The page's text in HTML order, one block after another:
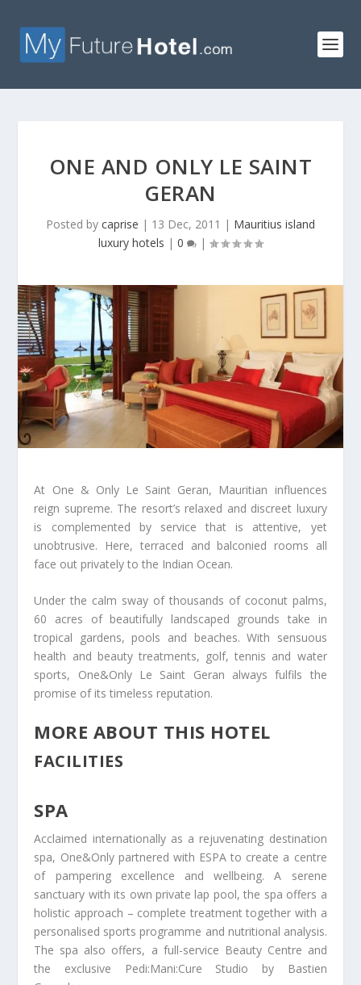
ONE AND ONLY LE SAINT
GERAN
Posted by caprise | 13 Dec, 2011 | Mauritius island
luxury hotels | 0 |
At One & Only Le Saint Geran, Mauritian influences
reign supreme. The resort’s relaxed and discreet luxury
is complemented by service that is attentive, yet
unobtrusive. Here, terraced and balconied rooms all
face out privately to the Indian Ocean.
Under the calm sway of thousands of coconut palms,
60 acres of beautifully landscaped grounds take in
tropical gardens, pools and beaches. With sensuous
health and beauty treatments, golf, tennis and water
sports, One&Only Le Saint Geran always fulfils the
promise of its timeless reputation.
MORE ABOUT THIS HOTEL
FACILITIES
SPA
Acclaimed internationally as a rejuvenating destination
spa, One&Only partnered with ESPA to create a centre
of pampering excellence and wellbeing. A serene
sanctuary with its own private lap pool, the spa offers a
holistic approach – complete treatment together with a
personalised sports programme and nutritional analysis.
The spa also offers, a full-service Beauty Centre and
the exclusive Pedi:Mani:Cure Studio by Bastien